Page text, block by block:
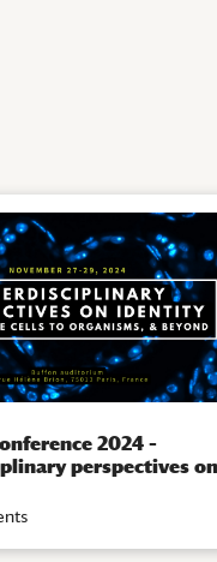
2024 –
perspectives on